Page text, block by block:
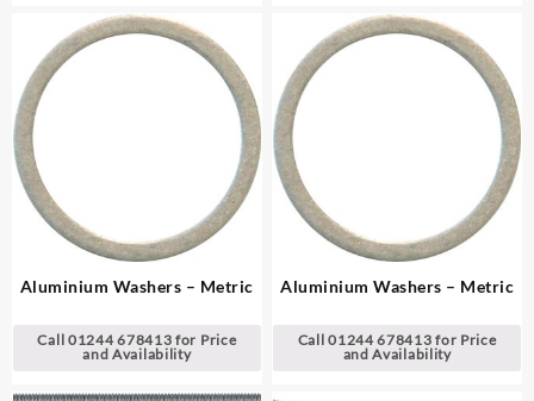
Aluminium Washers – Metric
Call 01244 678413 for Price
and Availability
Aluminium Washers – Metric
Call 01244 678413 for Price
and Availability